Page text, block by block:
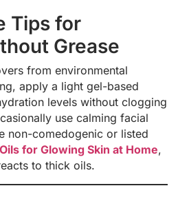
Tips for
Grease
from environmental
apply a light gel-based
levels without clogging
use calming facial
non-comedogenic or listed
for Glowing Skin at Home,
to thick oils.